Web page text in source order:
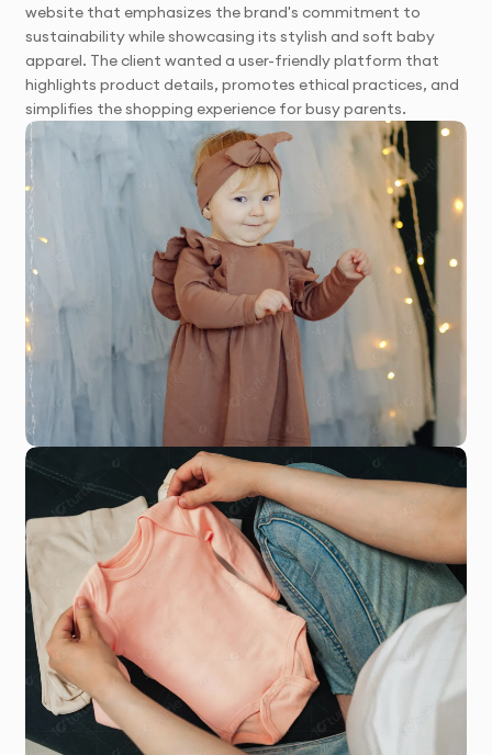
website that emphasizes the brand's commitment to
sustainability while showcasing its stylish and soft baby
apparel. The client wanted a user-friendly platform that
highlights product details, promotes ethical practices, and
simplifies the shopping experience for busy parents.